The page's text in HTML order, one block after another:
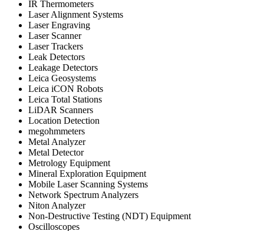
IR Thermometers
Laser Alignment Systems
Laser Engraving
Laser Scanner
Laser Trackers
Leak Detectors
Leakage Detectors
Leica Geosystems
Leica iCON Robots
Leica Total Stations
LiDAR Scanners
Location Detection
megohmmeters
Metal Analyzer
Metal Detector
Metrology Equipment
Mineral Exploration Equipment
Mobile Laser Scanning Systems
Network Spectrum Analyzers
Niton Analyzer
Non-Destructive Testing (NDT) Equipment
Oscilloscopes